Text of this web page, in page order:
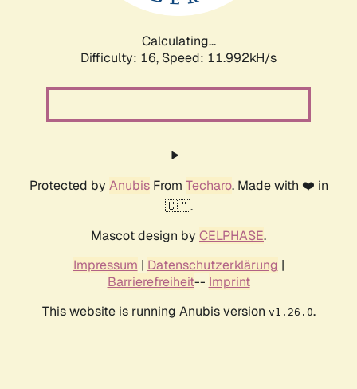
Calculating...
Difficulty: 16, Speed: 11.992kH/s
Protected by AnubisFrom Techaro. Made with ❤️ in
🇨🇦.
Mascot design by CELPHASE.
Impressum | Datenschutzerklärung |
Barrierefreiheit-- Imprint
This website is running Anubis version v1.26.0.